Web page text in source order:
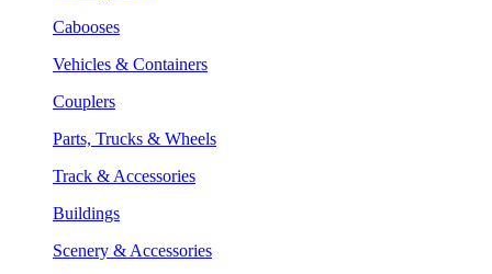
Cabooses
Vehicles & Containers
Couplers
Parts, Trucks & Wheels
Track & Accessories
Buildings
Scenery & Accessories